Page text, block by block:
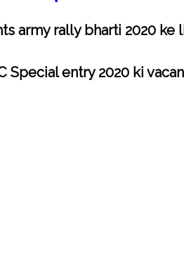
army rally bharti 2020 ke
Special entry 2020 ki